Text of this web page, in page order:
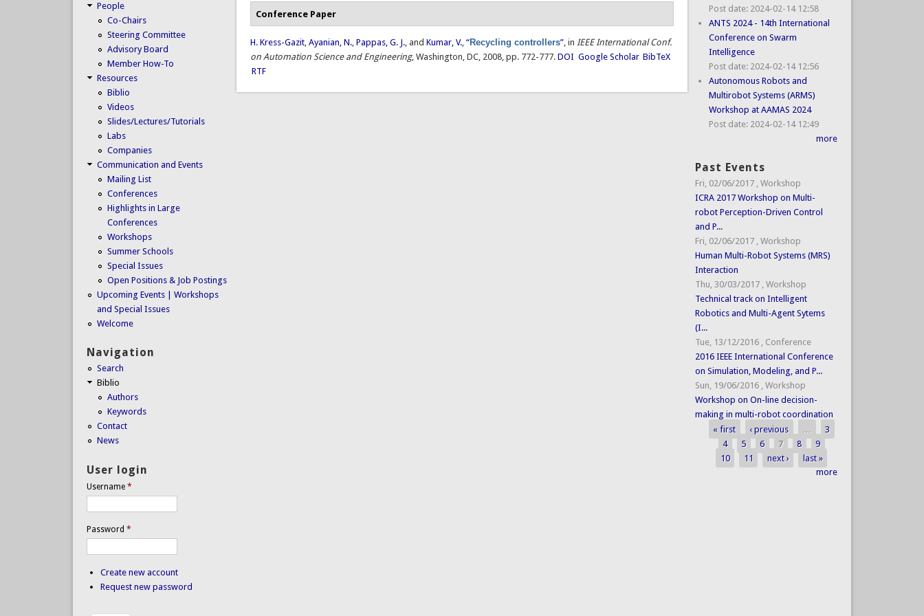
Conference Paper
H. Kress-Gazit,Ayanian, N.,Pappas, G. J., andKumar, V.,“Recycling controllers”, inIEEE International Conf.
on Automation Science and Engineering, Washington, DC, 2008, pp. 772-777. DOI Google Scholar BibTeX
RTF
People
Co-Chairs
Steering Committee
Advisory Board
Member How-To
Resources
Biblio
Videos
Slides/Lectures/Tutorials
Labs
Companies
Communication and Events
Mailing List
Conferences
Highlights in Large
Conferences
Workshops
Summer Schools
Special Issues
Open Positions & Job Postings
Upcoming Events | Workshops
and Special Issues
Welcome
Navigation
Search
Biblio
Authors
Keywords
Contact
News
User login
Username *
Password *
Create new account
Request new password
Post date: 2024-02-14 12:58
ANTS 2024 - 14th International
Conference on Swarm
Intelligence
Post date: 2024-02-14 12:56
Autonomous Robots and
Multirobot Systems (ARMS)
Workshop at AAMAS 2024
Post date: 2024-02-14 12:49
more
Past Events
Fri, 02/06/2017 , Workshop
ICRA 2017 Workshop on Multi-
robot Perception-Driven Control
and P...
Fri, 02/06/2017 , Workshop
Human Multi-Robot Systems (MRS)
Interaction
Thu, 30/03/2017 , Workshop
Technical track on Intelligent
Robotics and Multi-Agent Sytems
(I...
Tue, 13/12/2016 , Conference
2016 IEEE International Conference
on Simulation, Modeling, and P...
Sun, 19/06/2016 , Workshop
Workshop on On-line decision-
making in multi-robot coordination
Pages
« first ‹ previous …
3
4
5 6 7 8
9
10
11 next ›
last »
more